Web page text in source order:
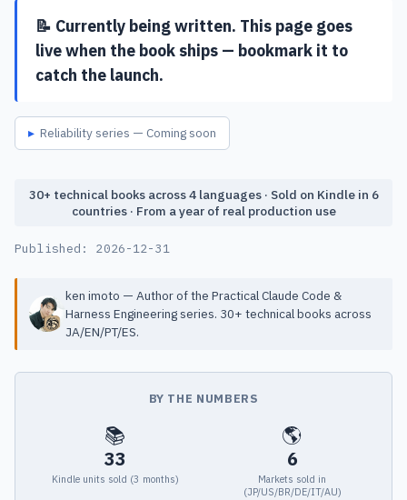
📝 Currently being written. This page goes
live when the book ships — bookmark it to
catch the launch.
Reliability series — Coming soon
30+ technical books across 4 languages · Sold on Kindle in 6
countries · From a year of real production use
Published: 2026-12-31
ken imoto — Author of the Practical Claude Code &
Harness Engineering series. 30+ technical books across
JA/EN/PT/ES.
BY THE NUMBERS
📚
33
Kindle units sold (3 months)
🌎
6
Markets sold in
(JP/US/BR/DE/IT/AU)